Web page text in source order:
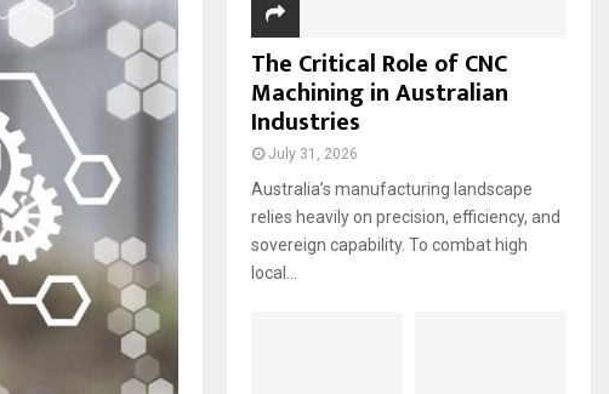
The Critical Role of CNC
Machining in Australian
Industries
July 31, 2026
Australia’s manufacturing landscape
relies heavily on precision, efficiency, and
sovereign capability. To combat high
local...